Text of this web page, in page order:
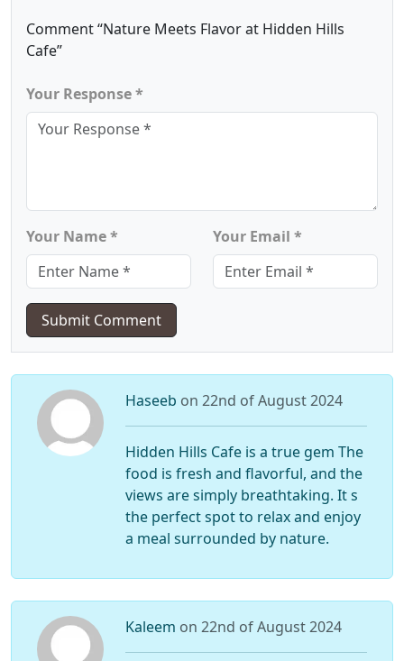
Comment “Nature Meets Flavor at Hidden Hills
Cafe”
Your Response *
Your Name * Your Email *
Submit Comment
Haseeb on 22nd of August 2024
Hidden Hills Cafe is a true gem The
food is fresh and flavorful, and the
views are simply breathtaking. It s
the perfect spot to relax and enjoy
a meal surrounded by nature.
Kaleem on 22nd of August 2024